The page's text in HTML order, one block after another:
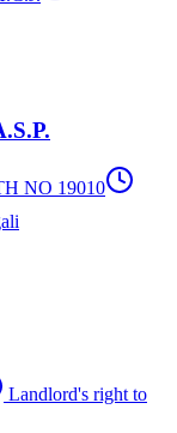
NO 19010
Landlord's right to